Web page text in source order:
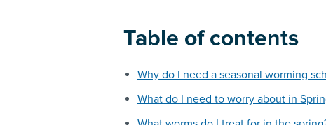
Table of contents
Why do I need a seasonal worming
What do I need to worry about in